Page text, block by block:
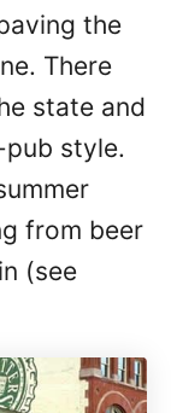
the
There
state and
style.
from beer
(see